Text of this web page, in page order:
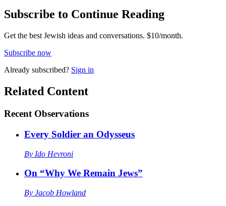
Subscribe to Continue Reading
Get the best Jewish ideas and conversations. $10/month.
Subscribe now
Already subscribed? Sign in
Related Content
Recent Observations
Every Soldier an Odysseus
By Ido Hevroni
On “Why We Remain Jews”
By Jacob Howland